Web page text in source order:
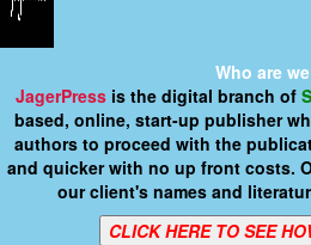
Who are
JagerPress is the digital branch of
based, online, start-up publisher
authors to proceed with the
and quicker with no up front costs.
our client's names and
CLICK HERE TO SEE